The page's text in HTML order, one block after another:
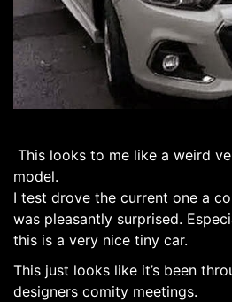
This looks to me like a weird
model.
I test drove the current one a
was pleasantly surprised.
this is a very nice tiny car.
This just looks like it’s been
designers comity meetings.